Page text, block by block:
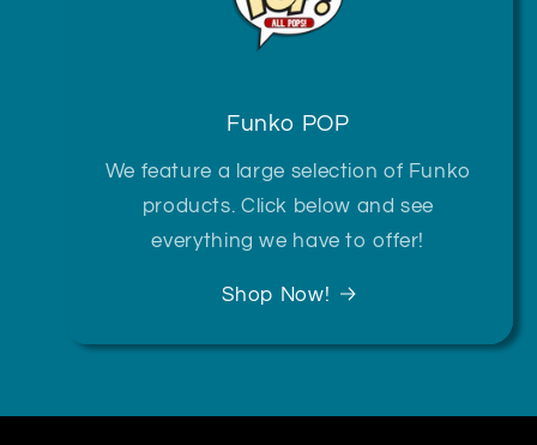
Funko POP
We feature a large selection of Funko
products. Click below and see
everything we have to offer!
Shop Now!